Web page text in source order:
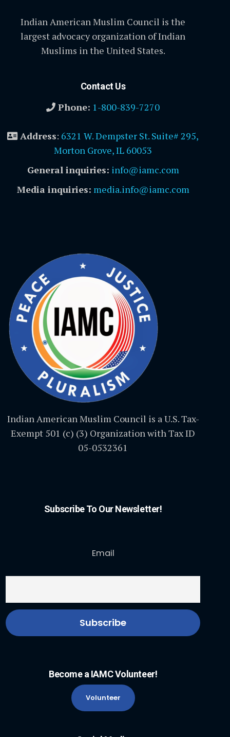
Indian American Muslim Council is the
largest advocacy organization of Indian
Muslims in the United States.
Contact Us
Phone: 1-800-839-7270
Address: 6321 W. Dempster St. Suite# 295,
Morton Grove, IL 60053
General inquiries: info@iamc.com
Media inquiries: media.info@iamc.com
Indian American Muslim Council is a U.S. Tax-
Exempt 501 (c) (3) Organization with Tax ID
05-0532361
Subscribe To Our Newsletter!
Email
Become a IAMC Volunteer!
Volunteer